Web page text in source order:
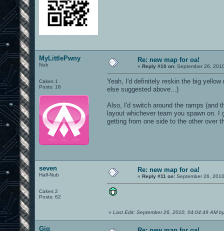
MyLittlePwny
Nub
Cakes 1
Posts: 16
Re: new map for oa!
« Reply #10 on: September 26,
Yeah, I'd definitely reskin the big
else suggested above...)
Also, I'd switch around the ramps (and
layout whichever team you spawn on.
getting from one side to the other over
seven
Half-Nub
Cakes 2
Posts: 62
Re: new map for oa!
« Reply #11 on: September 26,
« Last Edit: September 26, 2010, 04:04:49 AM
Gig